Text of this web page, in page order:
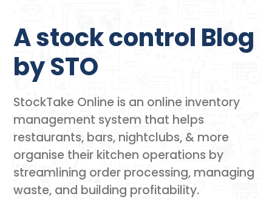
A stock control Blog
by​ STO
StockTake Online is an online inventory
management system that helps
restaurants, bars, nightclubs, & more
organise their kitchen operations by
streamlining order processing, managing
waste, and building profitability.